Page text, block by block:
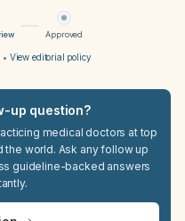
Approved
• View editorial policy
up question?
medical doctors at top
the world. Ask any follow up
guideline-backed answers